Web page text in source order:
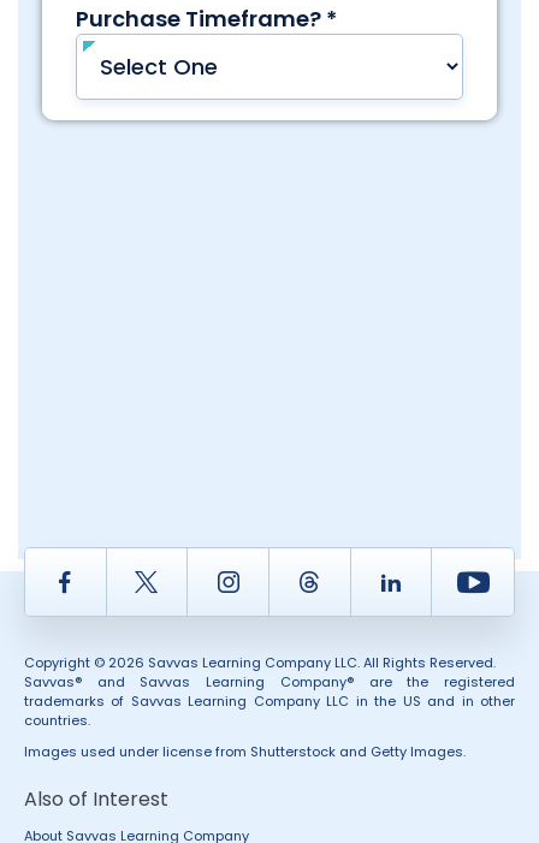
Facebook Twitter InstagramThread LinkedIn
Copyright © 2026 Savvas Learning Company LLC. All Rights Reserved.
Savvas® and Savvas Learning Company® are the registered
trademarks of Savvas Learning Company LLC in the US and in other
countries.
Images used under license from Shutterstock and Getty Images.
Also of Interest
About Savvas Learning Company